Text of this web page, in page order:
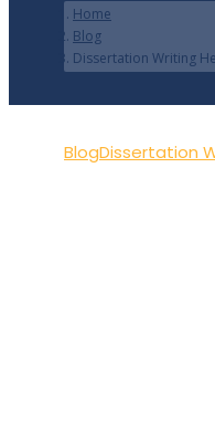
Home
Blog
Dissertation Writing
BlogDissertation